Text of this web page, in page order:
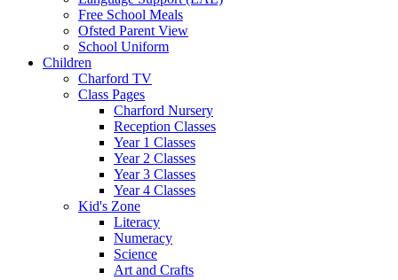
Free School Meals
Ofsted Parent View
School Uniform
Children
Charford TV
Class Pages
Charford Nursery
Reception Classes
Year 1 Classes
Year 2 Classes
Year 3 Classes
Year 4 Classes
Kid's Zone
Literacy
Numeracy
Science
Art and Crafts